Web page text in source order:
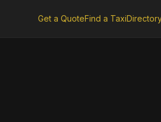
Get a QuoteFind a Taxi